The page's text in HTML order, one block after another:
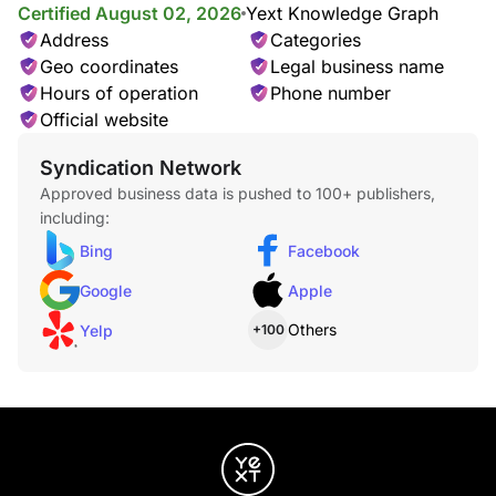
Certified August 02, 2026 Yext Knowledge Graph
Address
Categories
Geo coordinates
Legal business name
Hours of operation
Phone number
Official website
Syndication Network
Approved business data is pushed to 100+ publishers,
including:
Bing
Facebook
Google Apple
Yelp +100 Others